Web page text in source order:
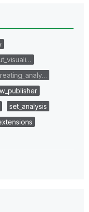
set_analysis